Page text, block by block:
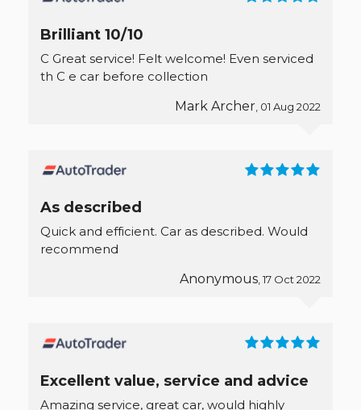
Brilliant 10/10
C Great service! Felt welcome! Even serviced
th C e car before collection
Mark Archer , 01 Aug 2022
As described
Quick and efficient. Car as described. Would
recommend
Anonymous , 17 Oct 2022
Excellent value, service and advice
Amazing service, great car, would highly